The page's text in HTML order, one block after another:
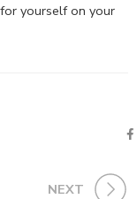
yourself on your
NEXT